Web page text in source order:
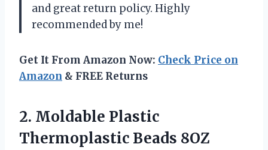
and great return policy. Highly
recommended by me!
Get It From Amazon Now: Check Price on
Amazon & FREE Returns
2. Moldable Plastic
Thermoplastic Beads 8OZ